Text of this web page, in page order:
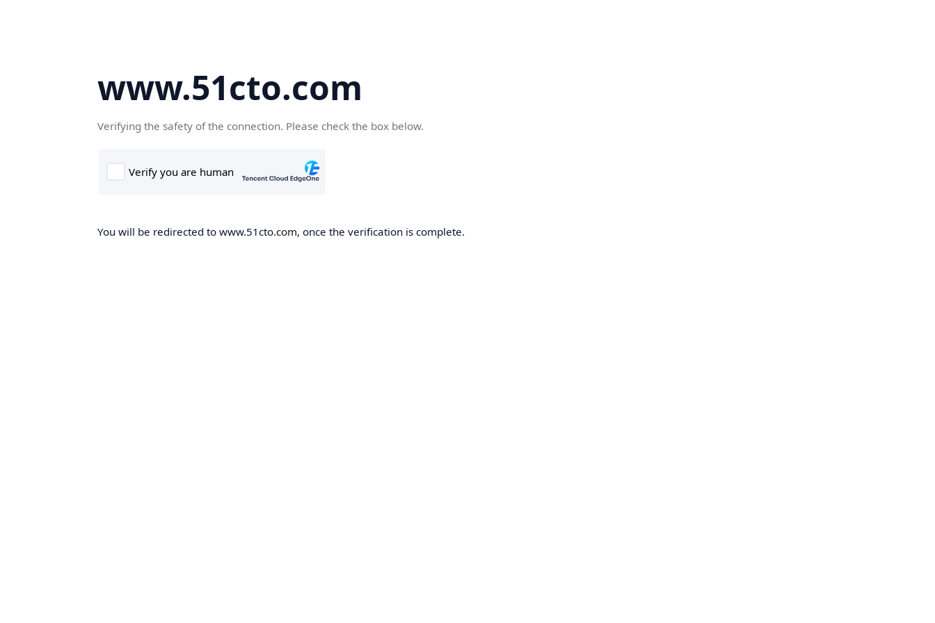
www.51cto.com
Verifying the safety of the connection. Please check the box below.
You will be redirected to www.51cto.com, once the verification is complete.